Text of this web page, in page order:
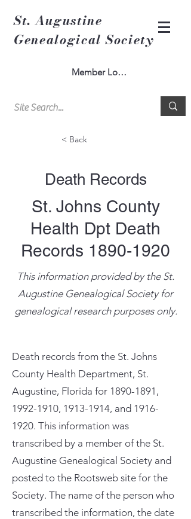
St. Augustine
Genealogical Society
Member Log In
< Back
Death Records
St. Johns County
Health Dpt Death
Records 1890-1920
This information provided by the St.
Augustine Genealogical Society for
genealogical research purposes only.
Death records from the St. Johns
County Health Department, St.
Augustine, Florida for 1890-1891 ,
1992-1910, 1913-1914, and 1916-
1920. This information was
transcribed by a member of the St.
Augustine Genealogical Society and
posted to the Rootsweb site for the
Society. The name of the person who
transcribed the information, the date